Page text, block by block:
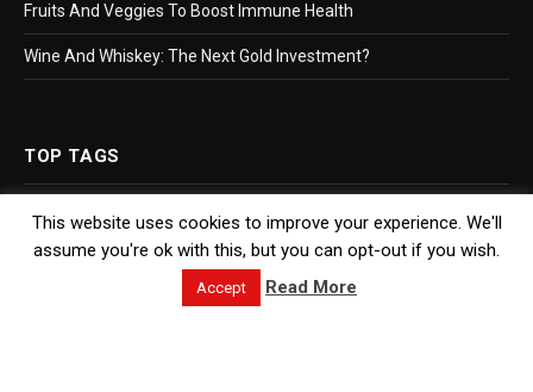
Fruits And Veggies To Boost Immune Health
Wine And Whiskey: The Next Gold Investment?
TOP TAGS
Business
This website uses cookies to improve your experience. We'll
assume you're ok with this, but you can opt-out if you wish.
Accept Read More